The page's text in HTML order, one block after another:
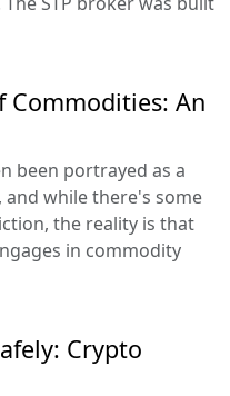
Commodities: An
been portrayed as a
while there's some
the reality is that
in commodity
Crypto